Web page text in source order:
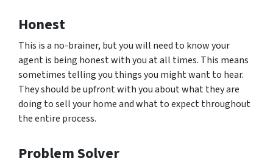
Honest
This is a no-brainer, but you will need to know your
agent is being honest with you at all times. This means
sometimes telling you things you might want to hear.
They should be upfront with you about what they are
doing to sell your home and what to expect throughout
the entire process.
Problem Solver